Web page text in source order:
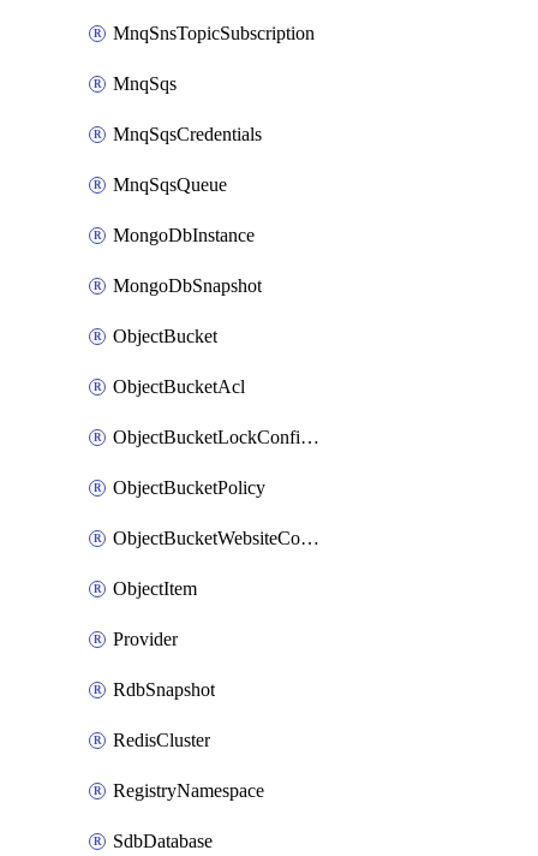
MnqSnsTopicSubscription
MnqSqs
MnqSqsCredentials
MnqSqsQueue
MongoDbInstance
MongoDbSnapshot
ObjectBucket
ObjectBucketAcl
ObjectBucketLockConfiguration
ObjectBucketPolicy
ObjectBucketWebsiteConfiguration
ObjectItem
Provider
RdbSnapshot
RedisCluster
RegistryNamespace
SdbDatabase